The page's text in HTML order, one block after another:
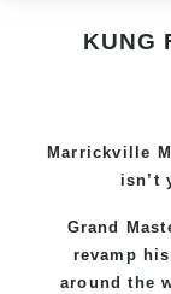
KUNG
Marrickville
isn’t
Grand
revamp
around the